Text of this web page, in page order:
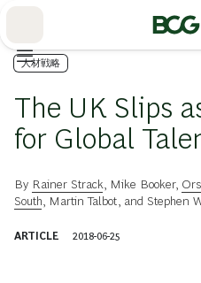
人材戦略
The UK Slips
for Global
By Rainer Strack Mike Booker,
South
Martin Talbot , and Stephen
ARTICLE 2018-06-25